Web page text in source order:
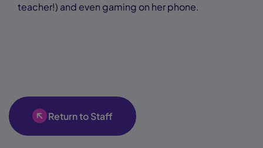
teacher!) and even gaming on her phone.
Return to Staff